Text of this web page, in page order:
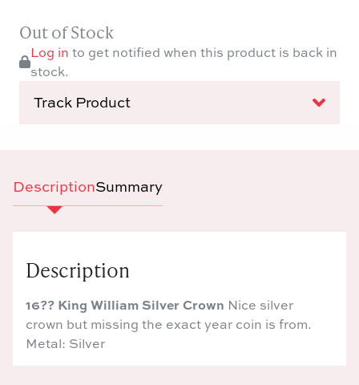
Out of Stock
Log in to get notified when this product is back in
stock.
Track Product
DescriptionSummary
Description
16?? King William Silver Crown Nice silver
crown but missing the exact year coin is from.
Metal: Silver